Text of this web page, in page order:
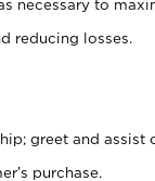
necessary to
reducing losses.
greet and assist
purchase.